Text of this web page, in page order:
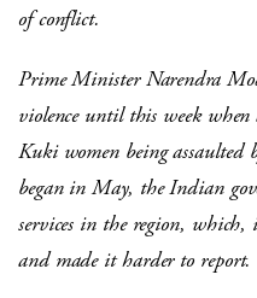
of conflict.
Prime Minister Narendra
violence until this week when
Kuki women being assaulted
began in May, the Indian
services in the region, which,
and made it harder to report.